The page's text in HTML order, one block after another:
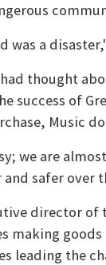
was a
had thought
success of
Music
we are
safer over
director of
making
leading the